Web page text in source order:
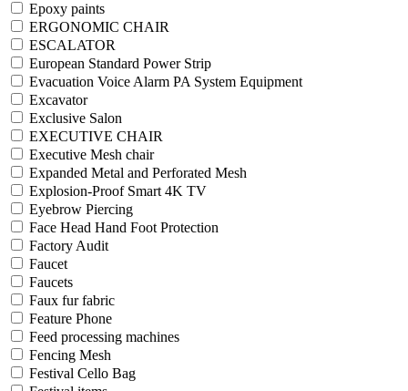
Epoxy paints
ERGONOMIC CHAIR
ESCALATOR
European Standard Power Strip
Evacuation Voice Alarm PA System Equipment
Excavator
Exclusive Salon
EXECUTIVE CHAIR
Executive Mesh chair
Expanded Metal and Perforated Mesh
Explosion-Proof Smart 4K TV
Eyebrow Piercing
Face Head Hand Foot Protection
Factory Audit
Faucet
Faucets
Faux fur fabric
Feature Phone
Feed processing machines
Fencing Mesh
Festival Cello Bag